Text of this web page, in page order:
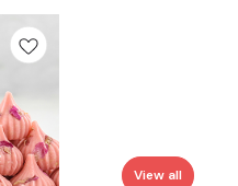
View all